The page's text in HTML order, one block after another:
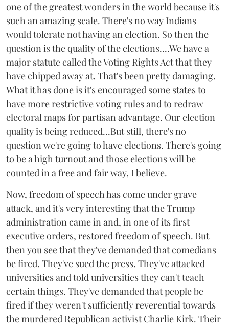
one of the greatest wonders in the world because it's
such an amazing scale. There's no way Indians
would tolerate not having an election. So then the
question is the quality of the elections....We have a
major statute called the Voting Rights Act that they
have chipped away at. That's been pretty damaging.
What it has done is it's encouraged some states to
have more restrictive voting rules and to redraw
electoral maps for partisan advantage. Our election
quality is being reduced...But still, there's no
question we're going to have elections. There's going
to be a high turnout and those elections will be
counted in a free and fair way, I believe.
Now, freedom of speech has come under grave
attack, and it's very interesting that the Trump
administration came in and, in one of its first
executive orders, restored freedom of speech. But
then you see that they've demanded that comedians
be fired. They've sued the press. They've attacked
universities and told universities they can't teach
certain things. They've demanded that people be
fired if they weren't sufficiently reverential towards
the murdered Republican activist Charlie Kirk. Their